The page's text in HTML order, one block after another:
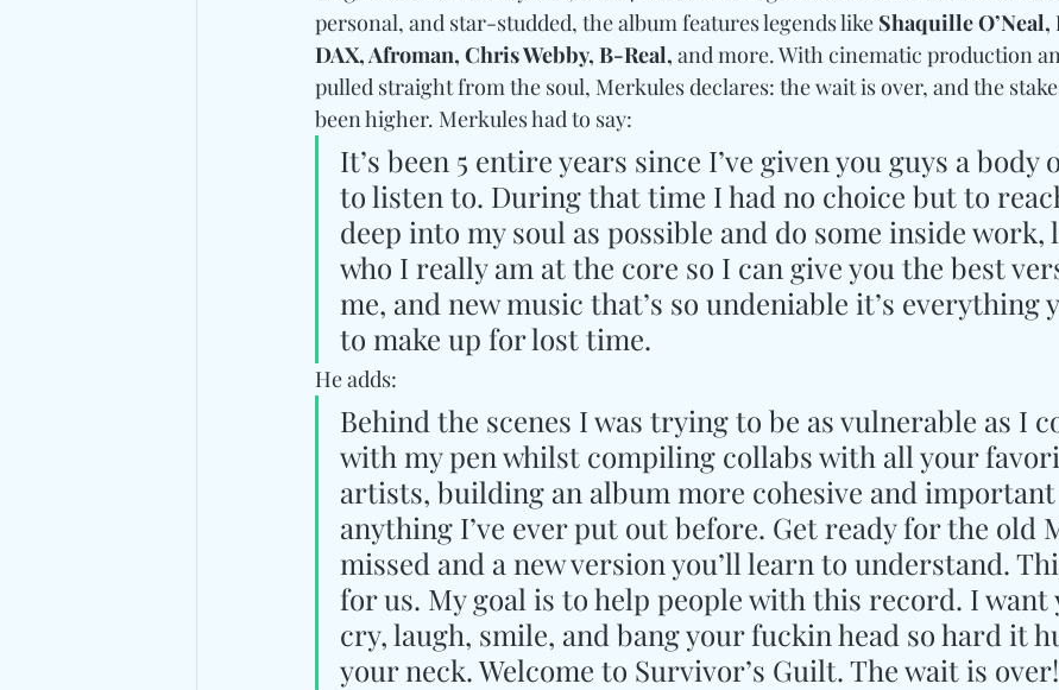
personal, and star-studded, the album features legends like Shaquille O’Neal,
DAX, Afroman, Chris Webby, B-Real, and more. With cinematic production
pulled straight from the soul, Merkules declares: the wait is over, and the
been higher. Merkules had to say:
It’s been 5 entire years since I’ve given you guys a body
to listen to. During that time I had no choice but to
deep into my soul as possible and do some inside work,
who I really am at the core so I can give you the best
me, and new music that’s so undeniable it’s everything
to make up for lost time.
He adds:
Behind the scenes I was trying to be as vulnerable as I
with my pen whilst compiling collabs with all your
artists, building an album more cohesive and
anything I’ve ever put out before. Get ready for the old
missed and a new version you’ll learn to understand.
for us. My goal is to help people with this record. I want
cry, laugh, smile, and bang your fuckin head so hard it
your neck. Welcome to Survivor’s Guilt. The wait is over!